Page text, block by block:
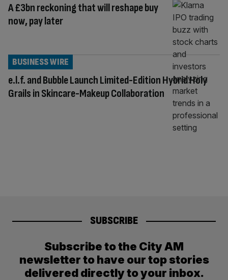
A £3bn reckoning that will reshape buy
now, pay later
e.l.f. and Bubble Launch Limited-Edition Hybrid Holy
Grails in Skincare-Makeup Collaboration
BUSINESS WIRE
SUBSCRIBE
Subscribe to the City AM
newsletter to have our top stories
delivered directly to your inbox.